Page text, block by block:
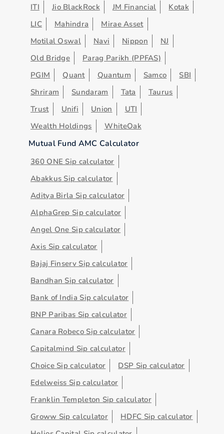
ITI
Jio BlackRock JM Financial
Kotak
LIC
Mahindra
Mirae Asset
Motilal Oswal
Navi Nippon
NJ
Old Bridge
Parag Parikh (PPFAS)
PGIM
Quant Quantum Samco
SBI
Shriram
Sundaram Tata
Taurus
Trust
Unifi Union
UTI
Wealth Holdings
WhiteOak
Mutual Fund AMC Calculator
360 ONE Sip calculator
Abakkus Sip calculator
Aditya Birla Sip calculator
AlphaGrep Sip calculator
Angel One Sip calculator
Axis Sip calculator
Bajaj Finserv Sip calculator
Bandhan Sip calculator
Bank of India Sip calculator
BNP Paribas Sip calculator
Canara Robeco Sip calculator
Capitalmind Sip calculator
Choice Sip calculator
DSP Sip calculator
Edelweiss Sip calculator
Franklin Templeton Sip calculator
Groww Sip calculator
HDFC Sip calculator